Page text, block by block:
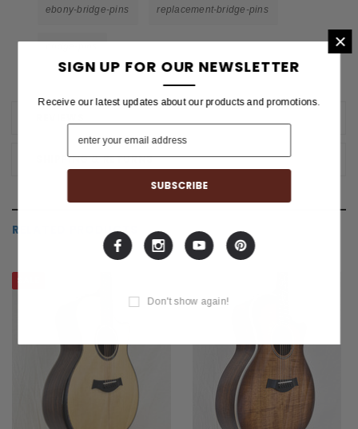
SHIPPING & RETURNS
ebony-bridge-pins replacement-bridge-pins
RELATED PRODUCTS
SALE
×
SIGN UP FOR OUR NEWSLETTER
Receive our latest updates about our products and promotions.
Don't show again!